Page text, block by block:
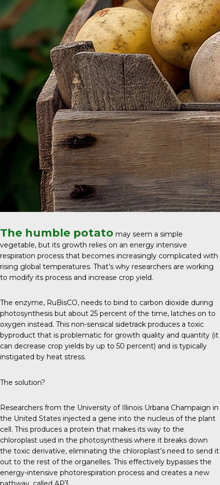
The humble potato may seem a simple
vegetable, but its growth relies on an energy intensive
respiration process that becomes increasingly complicated with
rising global temperatures. That’s why researchers are working
to modify its process and increase crop yield.
The enzyme, RuBisCO, needs to bind to carbon dioxide during
photosynthesis but about 25 percent of the time, latches on to
oxygen instead. This non-sensical sidetrack produces a toxic
byproduct that is problematic for growth quality and quantity (it
can decrease crop yields by up to 50 percent) and is typically
instigated by heat stress.
The solution?
Researchers from the University of Illinois Urbana Champaign in
the United States injected a gene into the nucleus of the plant
cell. This produces a protein that makes its way to the
chloroplast used in the photosynthesis where it breaks down
the toxic derivative, eliminating the chloroplast’s need to send it
out to the rest of the organelles. This effectively bypasses the
energy-intensive photorespiration process and creates a new